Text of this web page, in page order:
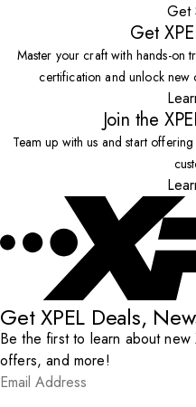
Get
Get
Master your craft with hands-on
certification and unlock new
Join the
Team up with us and start
Get XPEL Deals,
Be the first to learn about
offers, and more!
Email Address